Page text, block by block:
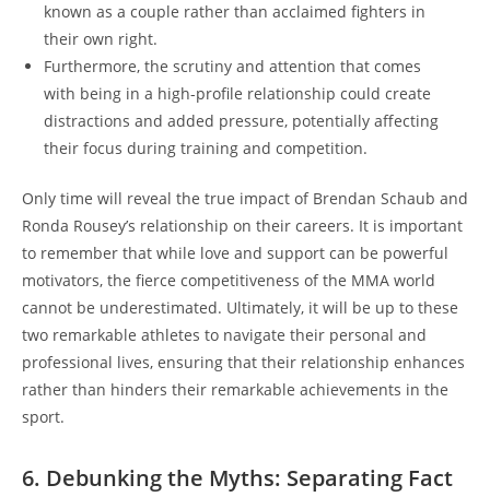
known as a‍ couple rather than⁣ acclaimed ⁤fighters in
their own right.
Furthermore, the scrutiny and attention ‌that comes
with being in ⁣a high-profile relationship could create
distractions and added pressure, ⁤potentially ⁣affecting
their focus during⁤ training and competition.
Only time will reveal the true ‌impact of ⁢Brendan‌ Schaub ‌and
⁣Ronda⁣ Rousey’s relationship on their careers. It is important
to remember that while ⁤love and ‌support ⁢can⁢ be‌ powerful
motivators, the fierce competitiveness of⁤ the MMA⁤ world
cannot be underestimated. Ultimately, it will be up to these
two‌ remarkable athletes to​ navigate their‍ personal ⁢and
professional lives, ensuring that‌ their ⁤relationship enhances
rather than hinders their remarkable achievements in the
sport.
6. Debunking the ​Myths: Separating⁣ Fact